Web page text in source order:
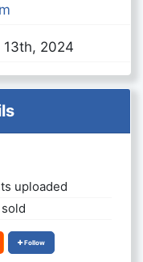
13th, 2024
uploaded
Follow